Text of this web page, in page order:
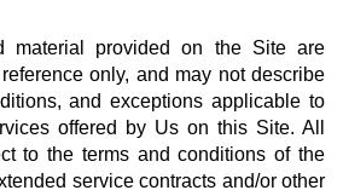
material provided on the Site are
only, and may not describe
and exceptions applicable to
offered by Us on this Site. All
to the terms and conditions of the
service contracts and/or other